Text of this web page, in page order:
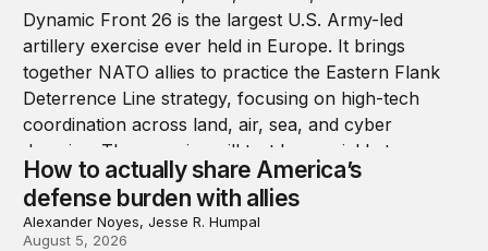
How to actually share America’s
defense burden with allies
Alexander Noyes, Jesse R. Humpal
August 5, 2026